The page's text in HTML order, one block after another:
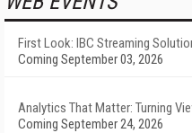
First Look: IBC Streaming
Coming September 03, 2026
Analytics That Matter: Turning
Coming September 24, 2026